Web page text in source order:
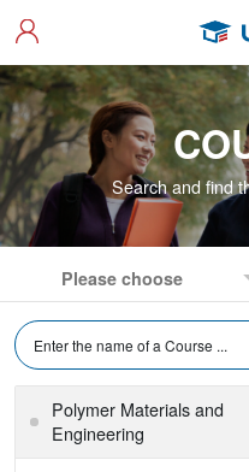
Search and find
Polymer Materials and
Engineering